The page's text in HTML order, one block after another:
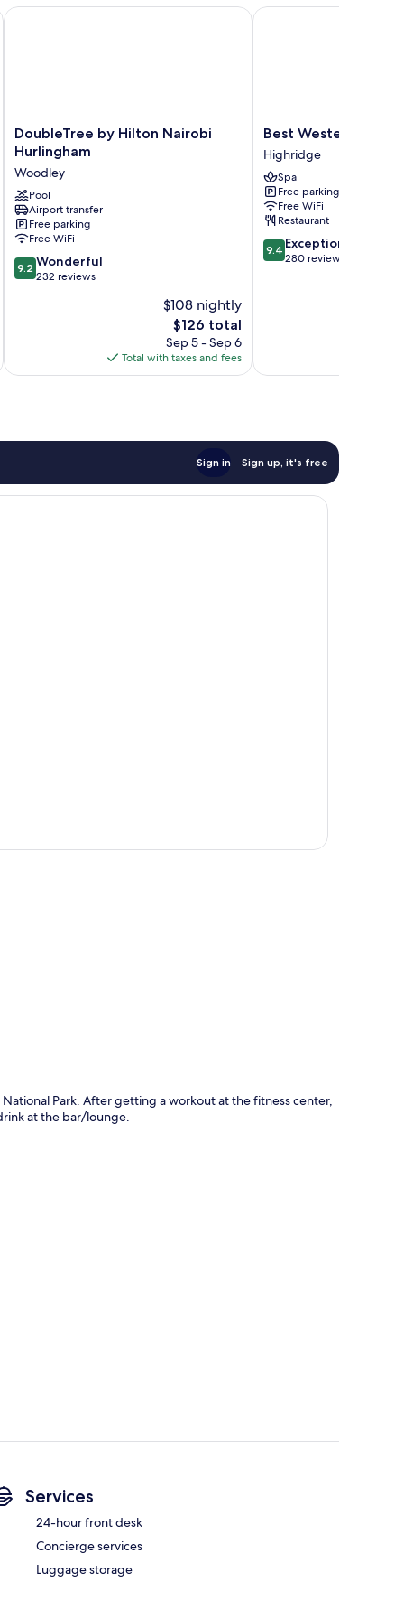
DoubleTree
by
Nairobi
Hurlingham
Woodley
DoubleTree by Hilton Nairobi
Hurlingham
Woodley
Pool
Airport transfer
Free parking
Free WiFi
9.2
out
9.2 Wonderful
232 reviews
$108 nightly
The
price
is
$126
$126 total
Sep 5 - Sep 6
Total with taxes and fees
DoubleTree by Hilton Nairobi Hurlingham
Best
Western
Premier
Westlands
Highridge
Best Western
Highridge
Spa
Free parking
Free WiFi
Restaurant
9.4
out
9.4 Exceptional
280 reviews
Best Western Premier
Sign in Sign up, it's free
Park. After getting a workout at the fitness center,
at the bar/lounge.
Services
24-hour front desk
Concierge services
Luggage storage